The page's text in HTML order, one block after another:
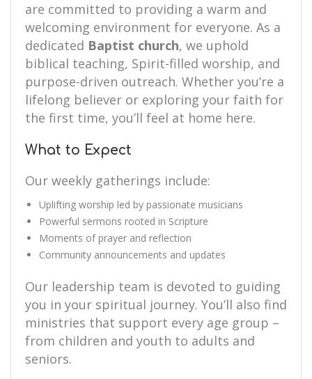
are committed to providing a warm and
welcoming environment for everyone. As a
dedicated Baptist church, we uphold
biblical teaching, Spirit-filled worship, and
purpose-driven outreach. Whether you’re a
lifelong believer or exploring your faith for
the first time, you’ll feel at home here.
What to Expect
Our weekly gatherings include:
Uplifting worship led by passionate musicians
Powerful sermons rooted in Scripture
Moments of prayer and reflection
Community announcements and updates
Our leadership team is devoted to guiding
you in your spiritual journey. You’ll also find
ministries that support every age group –
from children and youth to adults and
seniors.